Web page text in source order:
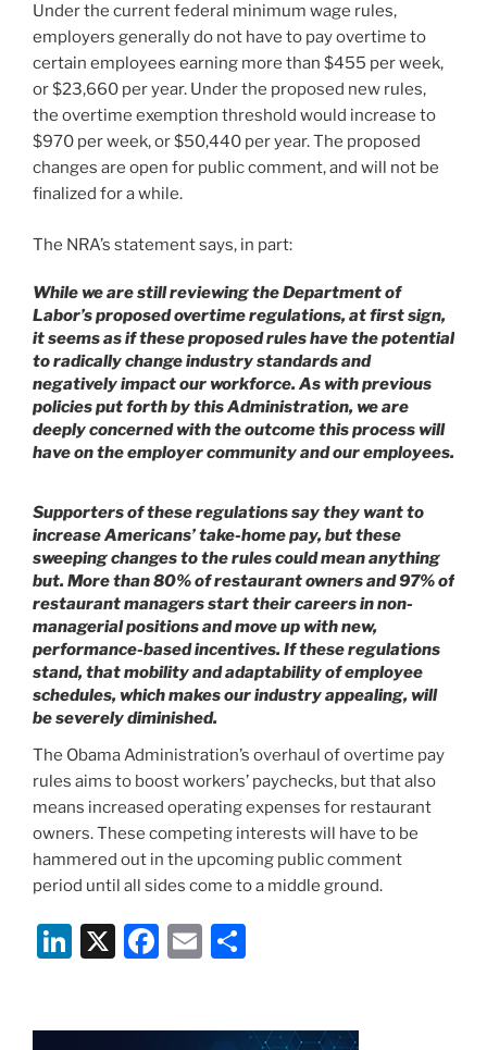
Under the current federal minimum wage rules,
employers generally do not have to pay overtime to
certain employees earning more than $455 per week,
or $23,660 per year. Under the proposed new rules,
the overtime exemption threshold would increase to
$970 per week, or $50,440 per year. The proposed
changes are open for public comment, and will not be
finalized for a while.
The NRA’s statement says, in part:
While we are still reviewing the Department of
Labor’s proposed overtime regulations, at first sign,
it seems as if these proposed rules have the potential
to radically change industry standards and
negatively impact our workforce. As with previous
policies put forth by this Administration, we are
deeply concerned with the outcome this process will
have on the employer community and our employees.
Supporters of these regulations say they want to
increase Americans’ take-home pay, but these
sweeping changes to the rules could mean anything
but. More than 80% of restaurant owners and 97% of
restaurant managers start their careers in non-
managerial positions and move up with new,
performance-based incentives. If these regulations
stand, that mobility and adaptability of employee
schedules, which makes our industry appealing, will
be severely diminished.
The Obama Administration’s overhaul of overtime pay
rules aims to boost workers’ paychecks, but that also
means increased operating expenses for restaurant
owners. These competing interests will have to be
hammered out in the upcoming public comment
period until all sides come to a middle ground.
Li X
F
E